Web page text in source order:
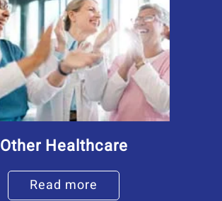
Other Healthcare
Read more